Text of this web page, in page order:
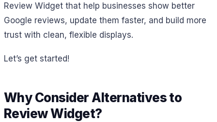
Review Widget that help businesses show better
Google reviews, update them faster, and build more
trust with clean, flexible displays.
Let’s get started!
Why Consider Alternatives to
Review Widget?